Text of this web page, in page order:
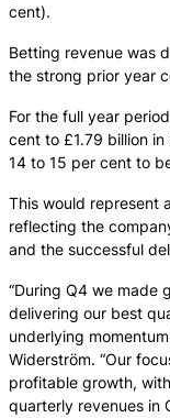
cent).
Betting revenue was
the strong prior year
For the full year
cent to £1.79 billion
14 to 15 per cent to
This would represent
reflecting the
and the successful
“During Q4 we made
delivering our best
underlying
Widerström. “Our
profitable growth,
quarterly revenues in